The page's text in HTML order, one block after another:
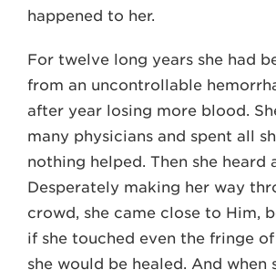
happened to her.
For twelve long years she had
from an uncontrollable
after year losing more blood.
many physicians and spent all
nothing helped. Then she heard
Desperately making her way
crowd, she came close to Him,
if she touched even the fringe
she would be healed. And when